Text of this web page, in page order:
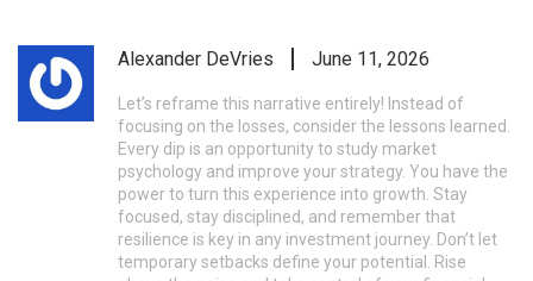
Alexander DeVries June 11, 2026
Let’s reframe this narrative entirely! Instead of
focusing on the losses, consider the lessons learned.
Every dip is an opportunity to study market
psychology and improve your strategy. You have the
power to turn this experience into growth. Stay
focused, stay disciplined, and remember that
resilience is key in any investment journey. Don’t let
temporary setbacks define your potential. Rise